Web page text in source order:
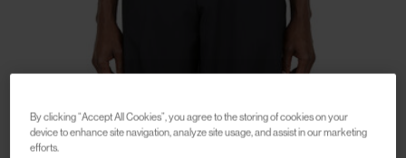
By clicking “Accept All Cookies”, you agree to the storing of cookies on your
device to enhance site navigation, analyze site usage, and assist in our marketing
efforts.